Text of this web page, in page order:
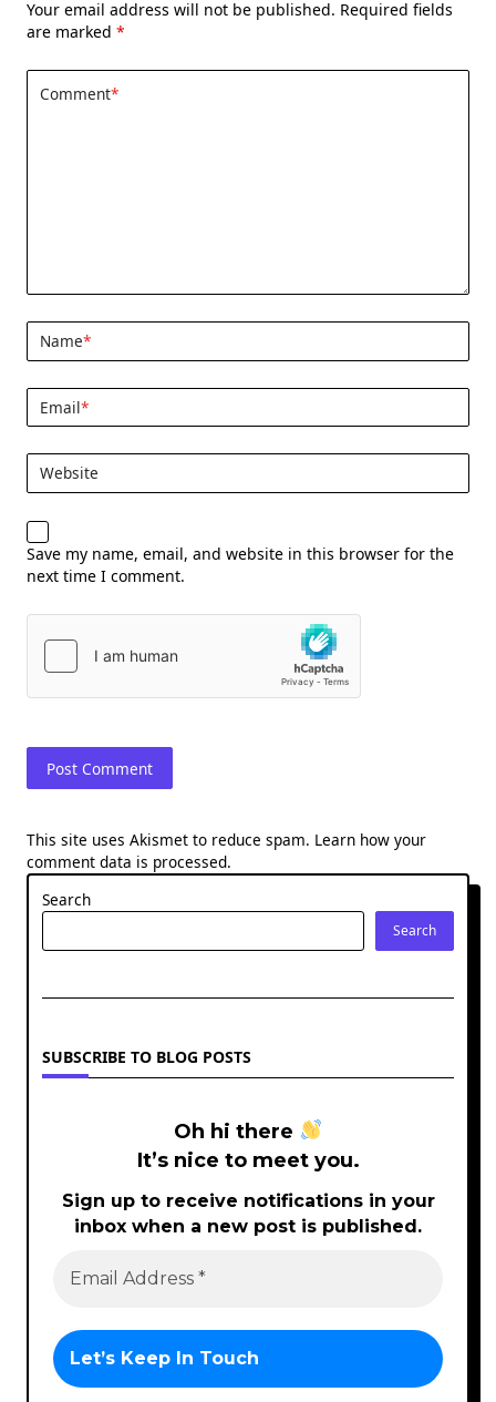
Your email address will not be published. Required fields
are marked *
Comment*
Name*
Email*
Website
Save my name, email, and website in this browser for the
next time I comment.
This site uses Akismet to reduce spam. Learn how your
comment data is processed.
Search
Search
SUBSCRIBE TO BLOG POSTS
Oh hi there
It’s nice to meet you.
Sign up to receive notifications in your
inbox when a new post is published.